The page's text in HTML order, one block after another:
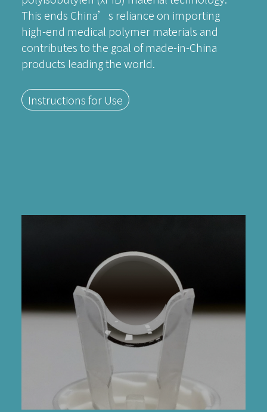
This ends China’s reliance on importing
high-end medical polymer materials and
contributes to the goal of made-in-China
products leading the world.
Instructions for Use